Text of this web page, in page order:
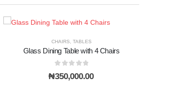
CHAIRS TABLES
Glass Dining Table with 4 Chairs
₦350,000.00